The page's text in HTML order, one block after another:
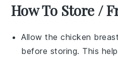
How To Store /
Allow thechicken
before storing. This